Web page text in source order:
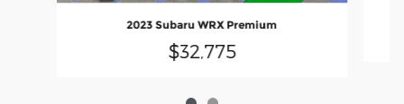
2023 Subaru WRX Premium
$32,775